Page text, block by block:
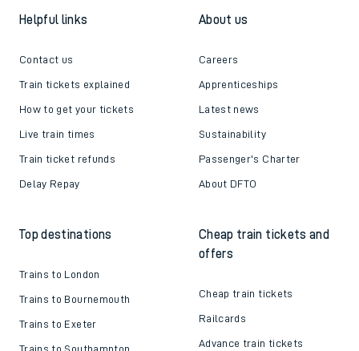
Helpful links
Contact us
Train tickets explained
How to get your tickets
Live train times
Train ticket refunds
Delay Repay
About us
Careers
Apprenticeships
Latest news
Sustainability
Passenger's Charter
About DFTO
Top destinations
Trains to London
Trains to Bournemouth
Trains to Exeter
Trains to Southampton
Cheap train tickets and
offers
Cheap train tickets
Railcards
Advance train tickets